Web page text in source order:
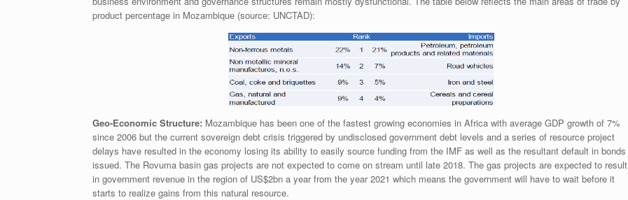
product percentage in Mozambique (source: UNCTAD):
Geo-Economic Structure: Mozambique has been one of the fastest growing economies in Africa with average GDP growth of 7%
since 2006 but the current sovereign debt crisis triggered by undisclosed government debt levels and a series of resource project
delays have resulted in the economy losing its ability to easily source funding from the IMF as well as the resultant default in bonds
issued. The Rovuma basin gas projects are not expected to come on stream until late 2018. The gas projects are expected to result
in government revenue in the region of US$2bn a year from the year 2021 which means the government will have to wait before it
starts to realize gains from this natural resource.